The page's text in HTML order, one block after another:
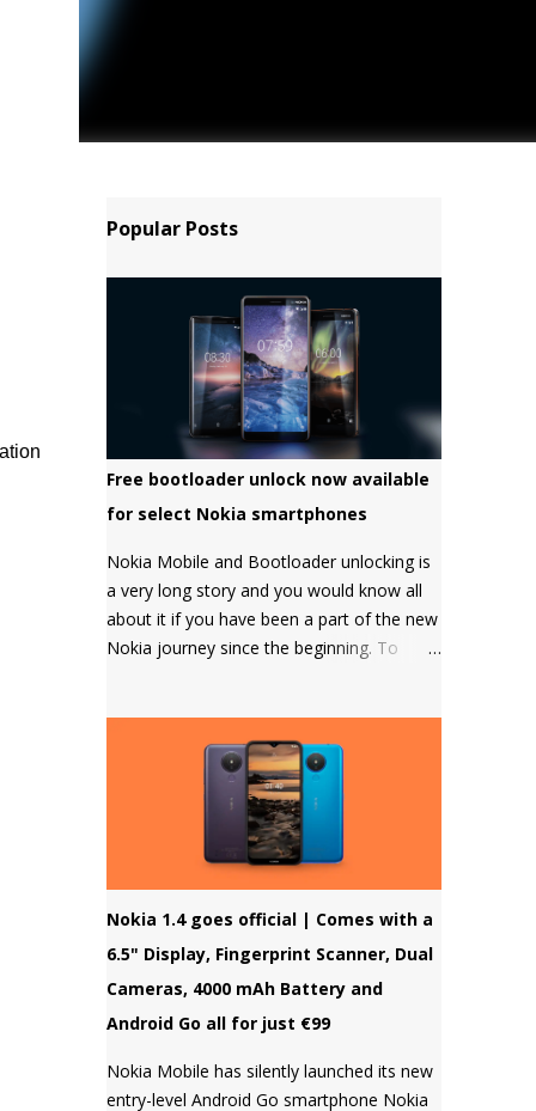
Popular Posts
Free bootloader unlock now available
for select Nokia smartphones
Nokia Mobile and Bootloader unlocking is
a very long story and you would know all
about it if you have been a part of the new
Nokia journey since the beginning. To
strong petition by the community that got
a lot of media attention which led HMD
Global to take some steps. HMD Global
soon started a bootloader unlock program
for the Nokia 8 in 2018 but that was it and
the list till now.
Nokia 1.4 goes official | Comes with a
6.5" Display, Fingerprint Scanner, Dual
Cameras, 4000 mAh Battery and
Android Go all for just €99
Nokia Mobile has silently launched its new
entry-level Android Go smartphone Nokia